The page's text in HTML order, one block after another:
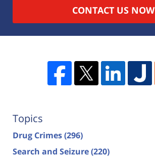
CONTACT US NOW
Topics
Drug Crimes(296)
Search and Seizure(220)